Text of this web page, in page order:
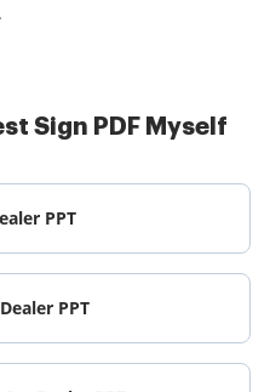
Sign PDF Myself
PPT
PPT